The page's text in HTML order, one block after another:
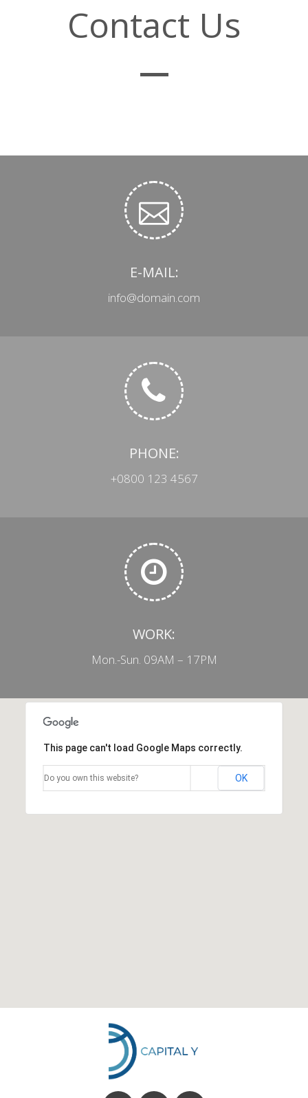
Contact Us
E-MAIL:
info@domain.com
PHONE:
+0800 123 4567
WORK:
Mon.-Sun. 09AM – 17PM
This page can't load Google Maps correctly.
Do you own this website? OK